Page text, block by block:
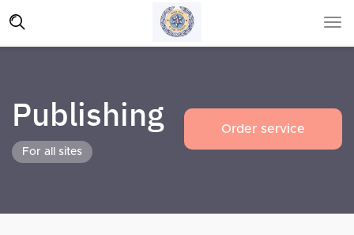
Publishing
For all sites
Order service